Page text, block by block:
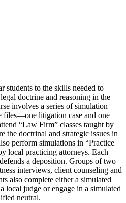
students to the skills needed to
doctrine and reasoning in the
involves a series of simulation
files—one litigation case and one
“Law Firm” classes taught by
the doctrinal and strategic issues in
perform simulations in “Practice
local practicing attorneys. Each
a deposition. Groups of two
interviews, client counseling and
also complete either a simulated
local judge or engage in a simulated
neutral.